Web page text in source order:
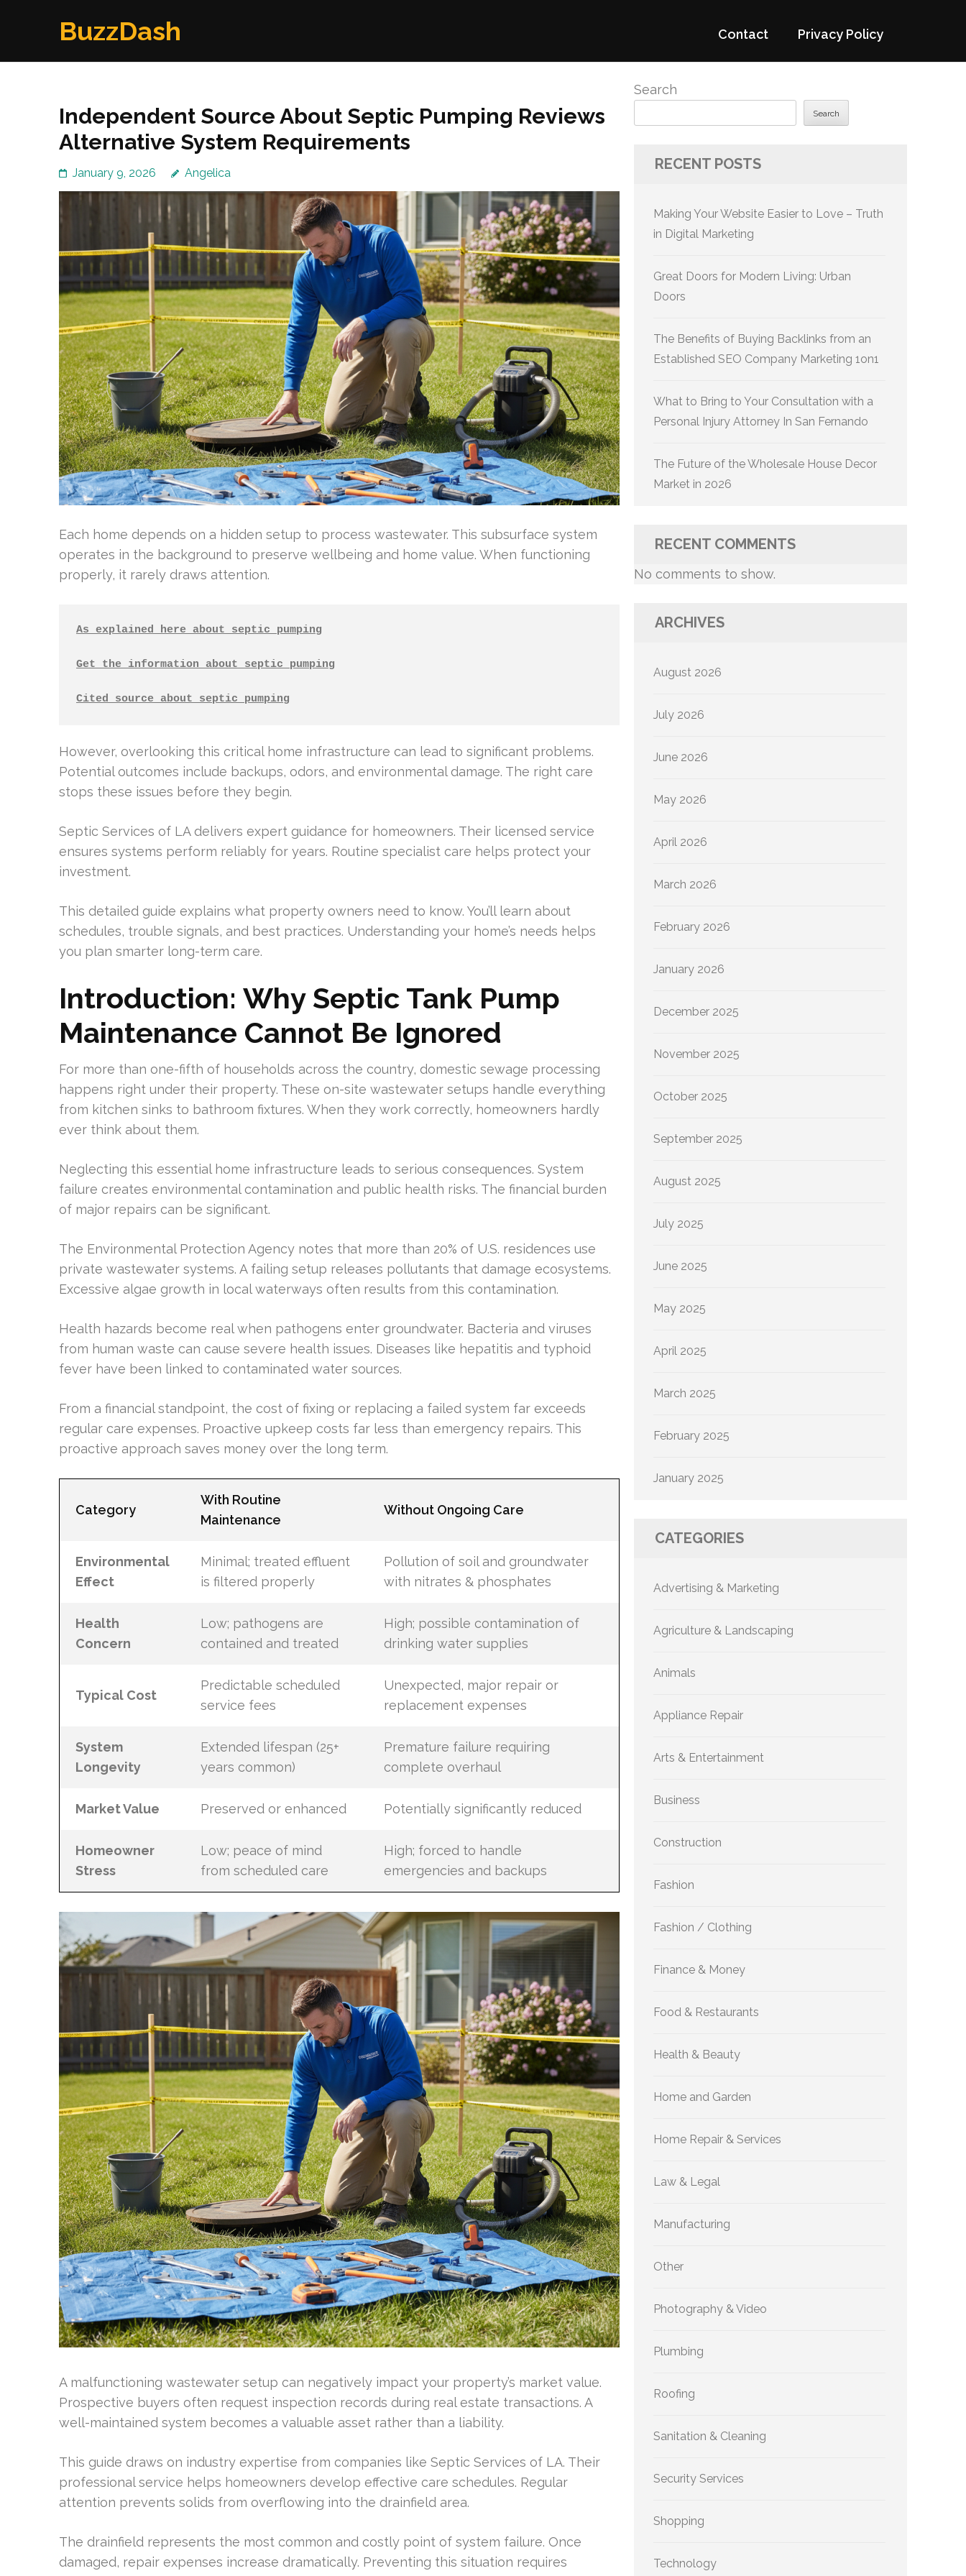
BuzzDash Contact Privacy Policy
Independent Source About Septic Pumping Reviews
Alternative System Requirements
January 9, 2026 Angelica
Each home depends on a hidden setup to process wastewater. This subsurface system
operates in the background to preserve wellbeing and home value. When functioning
properly, it rarely draws attention.
As explained here about septic pumping
Get the information about septic pumping
Cited source about septic pumping
However, overlooking this critical home infrastructure can lead to significant problems.
Potential outcomes include backups, odors, and environmental damage. The right care
stops these issues before they begin.
Septic Services of LA delivers expert guidance for homeowners. Their licensed service
ensures systems perform reliably for years. Routine specialist care helps protect your
investment.
This detailed guide explains what property owners need to know. You’ll learn about
schedules, trouble signals, and best practices. Understanding your home’s needs helps
you plan smarter long-term care.
Introduction: Why Septic Tank Pump
Maintenance Cannot Be Ignored
For more than one-fifth of households across the country, domestic sewage processing
happens right under their property. These on-site wastewater setups handle everything
from kitchen sinks to bathroom fixtures. When they work correctly, homeowners hardly
ever think about them.
Neglecting this essential home infrastructure leads to serious consequences. System
failure creates environmental contamination and public health risks. The financial burden
of major repairs can be significant.
The Environmental Protection Agency notes that more than 20% of U.S. residences use
private wastewater systems. A failing setup releases pollutants that damage ecosystems.
Excessive algae growth in local waterways often results from this contamination.
Health hazards become real when pathogens enter groundwater. Bacteria and viruses
from human waste can cause severe health issues. Diseases like hepatitis and typhoid
fever have been linked to contaminated water sources.
From a financial standpoint, the cost of fixing or replacing a failed system far exceeds
regular care expenses. Proactive upkeep costs far less than emergency repairs. This
proactive approach saves money over the long term.
Category
With Routine
Maintenance
Without Ongoing Care
Environmental
Effect
Minimal; treated effluent
is filtered properly
Pollution of soil and groundwater
with nitrates & phosphates
Health
Concern
Low; pathogens are
contained and treated
High; possible contamination of
drinking water supplies
Typical Cost
Predictable scheduled
service fees
Unexpected, major repair or
replacement expenses
System
Longevity
Extended lifespan (25+
years common)
Premature failure requiring
complete overhaul
Market Value Preserved or enhanced Potentially significantly reduced
Homeowner
Stress
Low; peace of mind
from scheduled care
High; forced to handle
emergencies and backups
A malfunctioning wastewater setup can negatively impact your property’s market value.
Prospective buyers often request inspection records during real estate transactions. A
well-maintained system becomes a valuable asset rather than a liability.
This guide draws on industry expertise from companies like Septic Services of LA. Their
professional service helps homeowners develop effective care schedules. Regular
attention prevents solids from overflowing into the drainfield area.
The drainfield represents the most common and costly point of system failure. Once
damaged, repair expenses increase dramatically. Preventing this situation requires
Search
Search
RECENT POSTS
Making Your Website Easier to Love – Truth
in Digital Marketing
Great Doors for Modern Living: Urban
Doors
The Benefits of Buying Backlinks from an
Established SEO Company Marketing 1on1
What to Bring to Your Consultation with a
Personal Injury Attorney In San Fernando
The Future of the Wholesale House Decor
Market in 2026
RECENT COMMENTS
No comments to show.
ARCHIVES
August 2026
July 2026
June 2026
May 2026
April 2026
March 2026
February 2026
January 2026
December 2025
November 2025
October 2025
September 2025
August 2025
July 2025
June 2025
May 2025
April 2025
March 2025
February 2025
January 2025
CATEGORIES
Advertising & Marketing
Agriculture & Landscaping
Animals
Appliance Repair
Arts & Entertainment
Business
Construction
Fashion
Fashion / Clothing
Finance & Money
Food & Restaurants
Health & Beauty
Home and Garden
Home Repair & Services
Law & Legal
Manufacturing
Other
Photography & Video
Plumbing
Roofing
Sanitation & Cleaning
Security Services
Shopping
Technology